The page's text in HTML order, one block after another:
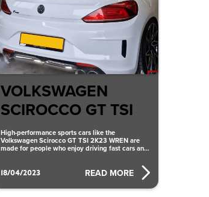
18/04/2023
VOLKSWAGEN
SCIROCCO GT TSI
High-performance sports cars like the
Volkswagen Scirocco GT TSI 2K23 WREN are
made for people who enjoy driving fast cars and
READ MORE